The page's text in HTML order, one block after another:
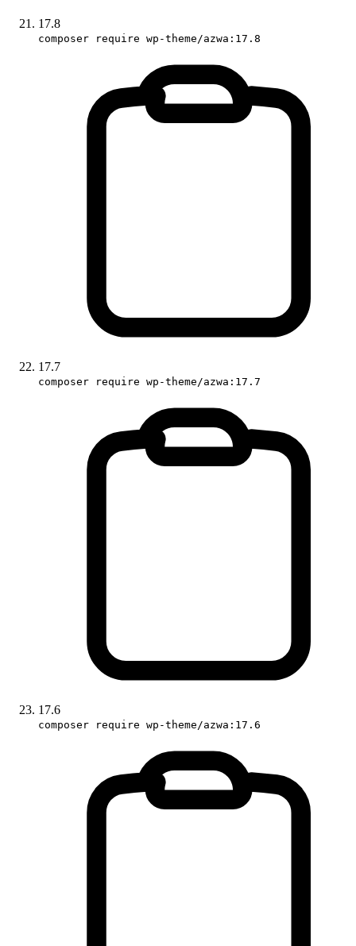
17.8
composer require wp-theme/azwa:17.8
17.7
composer require wp-theme/azwa:17.7
17.6
composer require wp-theme/azwa:17.6